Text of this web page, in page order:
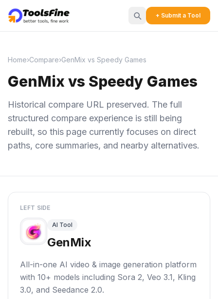
+ Submit a Tool
Home›Compare›GenMix vs Speedy Games
GenMix vs Speedy Games
Historical compare URL preserved. The full
structured compare experience is still being
rebuilt, so this page currently focuses on direct
paths, core summaries, and nearby alternatives.
LEFT SIDE
AI Tool
GenMix
All-in-one AI video & image generation platform
with 10+ models including Sora 2, Veo 3.1, Kling
3.0, and Seedance 2.0.